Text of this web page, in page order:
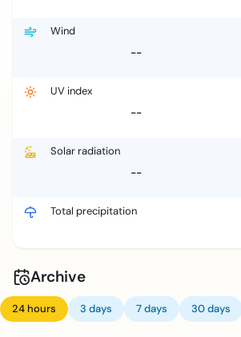
Wind
--
UV index
--
Solar radiation
--
Total precipitation
Archive
24 hours 3 days 7 days 30 days